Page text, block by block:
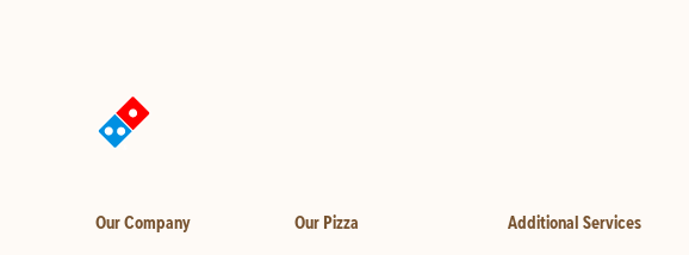
Our Company Our Pizza Additional Services